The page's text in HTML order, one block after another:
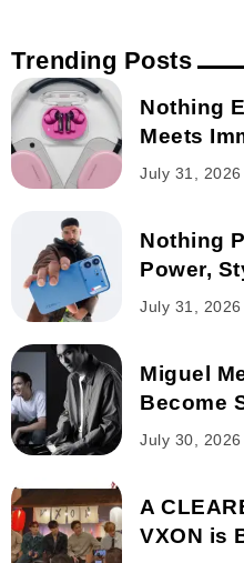
Trending Posts
Nothing
Meets
July 31, 2026
Nothing
Power,
July 31, 2026
Miguel
Become
July 30, 2026
A
VXON is